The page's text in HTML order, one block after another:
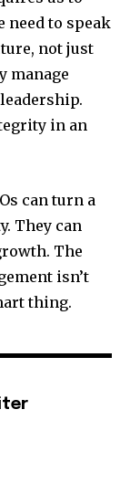
need to speak
not just
manage
in an
can turn a
They can
The
isn’t
thing.